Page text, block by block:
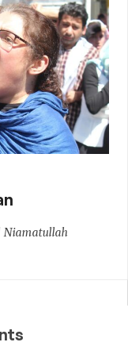
Niamatullah